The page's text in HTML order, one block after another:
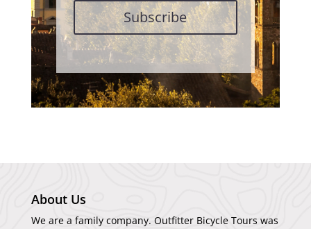
Subscribe
About Us
We are a family company. Outfitter Bicycle Tours was